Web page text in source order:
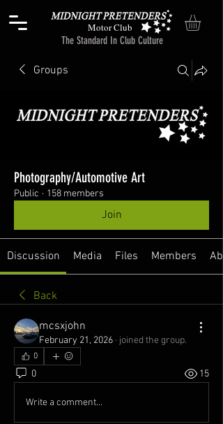
The Standard In Club Culture
Motor Club
Groups
Photography/Automotive Art
Public · 158 members
Join
Discussion Media Files Members
Back
mcsxjohn
February 21, 2026 · joined the group.
0
0 15
Write a comment...